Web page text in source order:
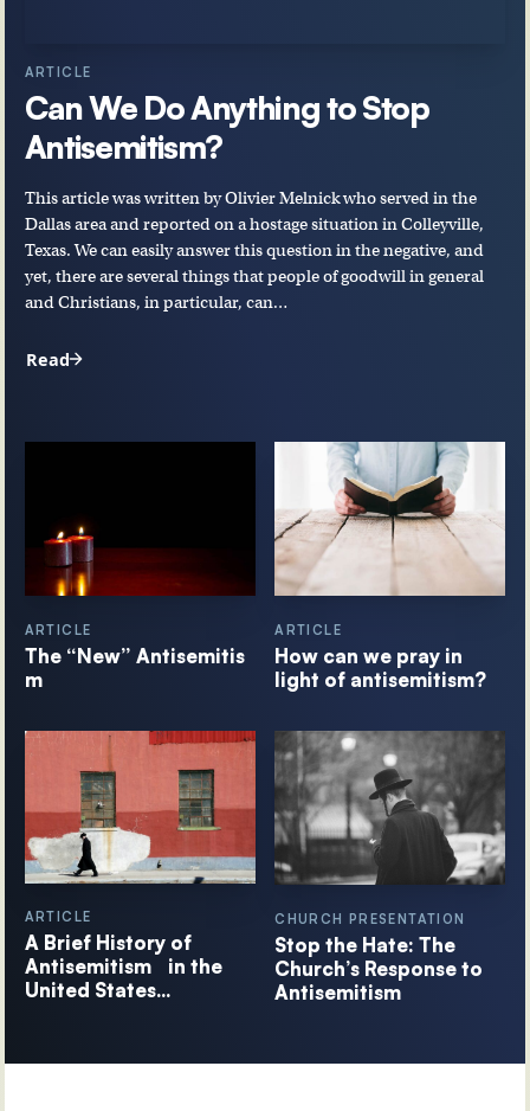
ARTICLE
Can We Do Anything to Stop
Antisemitism?
This article was written by Olivier Melnick who served in the
Dallas area and reported on a hostage situation in Colleyville,
Texas. We can easily answer this question in the negative, and
yet, there are several things that people of goodwill in general
and Christians, in particular, can…
Read
ARTICLE
The “New” Antisemitis
m
ARTICLE
How can we pray in
light of antisemitism?
ARTICLE
A Brief History of
Antisemitism in the
United States…
CHURCH PRESENTATION
Stop the Hate: The
Church’s Response to
Antisemitism